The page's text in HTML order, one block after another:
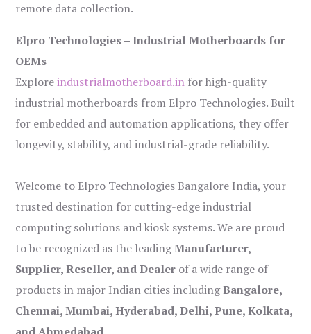
remote data collection.
Elpro Technologies – Industrial Motherboards for
OEMs
Exploreindustrialmotherboard.in for high-quality
industrial motherboards from Elpro Technologies. Built
for embedded and automation applications, they offer
longevity, stability, and industrial-grade reliability.
Welcome to Elpro Technologies Bangalore India, your
trusted destination for cutting-edge industrial
computing solutions and kiosk systems. We are proud
to be recognized as the leadingManufacturer,
Supplier, Reseller, and Dealer of a wide range of
products in major Indian cities includingBangalore,
Chennai, Mumbai, Hyderabad, Delhi, Pune, Kolkata,